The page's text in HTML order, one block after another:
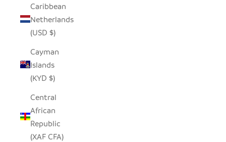
Caribbean
Netherlands
(USD $)
Cayman
Islands
(KYD $)
Central
African
Republic
(XAF CFA)